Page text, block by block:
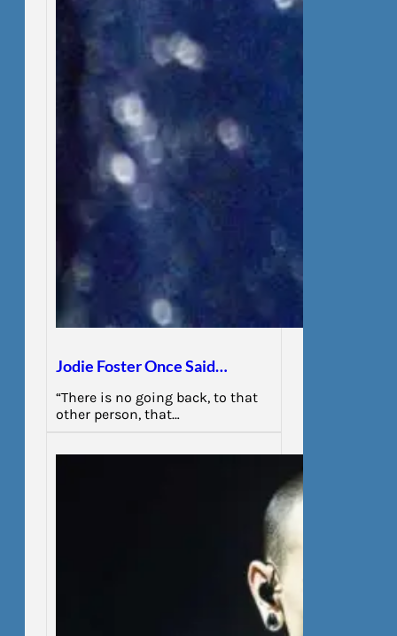
Jodie Foster Once Said…
“There is no going back, to that
other person, that…